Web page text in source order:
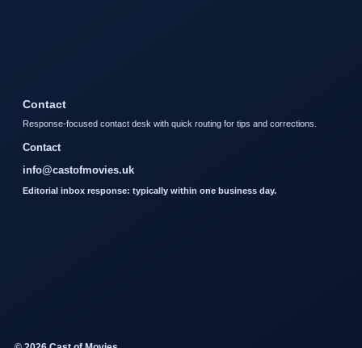
Contact
Response-focused contact desk with quick routing for tips and corrections.
Contact
info@castofmovies.uk
Editorial inbox response: typically within one business day.